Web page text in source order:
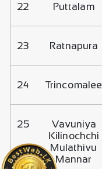
22 Puttalam
23 Ratnapura
24 Trincomalee
25
Vavuniya
Kilinochchi
Mulathivu
Mannar